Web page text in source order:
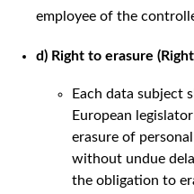
employee of the
d) Right to erasure
Each data subject
European
erasure of
without undue
the obligation to